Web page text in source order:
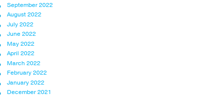
September 2022
August 2022
July 2022
June 2022
May 2022
April 2022
March 2022
February 2022
January 2022
December 2021